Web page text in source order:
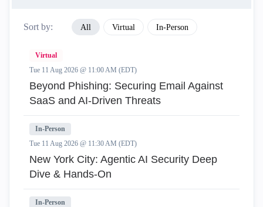
Sort by: All Virtual In-Person
Virtual
Tue 11 Aug 2026 @ 11:00 AM (EDT)
Beyond Phishing: Securing Email Against
SaaS and AI-Driven Threats
In-Person
Tue 11 Aug 2026 @ 11:30 AM (EDT)
New York City: Agentic AI Security Deep
Dive & Hands-On
In-Person